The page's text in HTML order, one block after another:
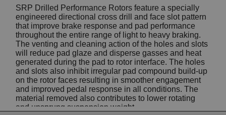
SRP Drilled Performance Rotors feature a specially
engineered directional cross drill and face slot pattern
that improve brake response and pad performance
throughout the entire range of light to heavy braking.
The venting and cleaning action of the holes and slots
will reduce pad glaze and disperse gasses and heat
generated during the pad to rotor interface. The holes
and slots also inhibit irregular pad compound build-up
on the rotor faces resulting in smoother engagement
and improved pedal response in all conditions. The
material removed also contributes to lower rotating
and unsprung suspension weight.